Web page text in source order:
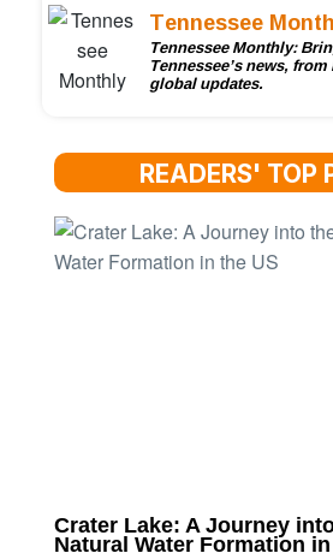
Tennessee
Tennessee Monthly:
Tennessee’s news,
global updates.
READERS' TOP
Crater Lake: A Journey
Natural Water Formation